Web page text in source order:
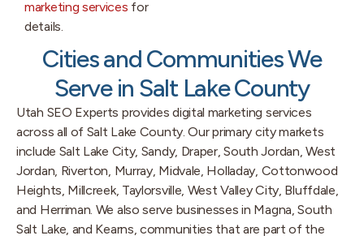
marketing services for
details.
Cities and Communities We
Serve in Salt Lake County
Utah SEO Experts provides digital marketing services
across all of Salt Lake County. Our primary city markets
include Salt Lake City, Sandy, Draper, South Jordan, West
Jordan, Riverton, Murray, Midvale, Holladay, Cottonwood
Heights, Millcreek, Taylorsville, West Valley City, Bluffdale,
and Herriman. We also serve businesses in Magna, South
Salt Lake, and Kearns, communities that are part of the